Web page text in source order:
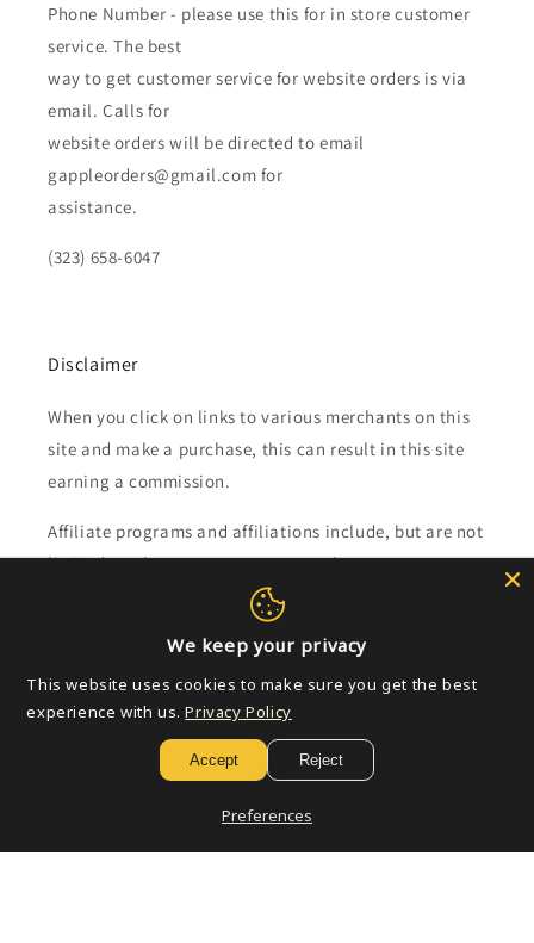
Phone Number - please use this for in store customer
service. The best
way to get customer service for website orders is via
email. Calls for
website orders will be directed to email
gappleorders@gmail.com for
assistance.
(323) 658-6047
Disclaimer
When you click on links to various merchants on this
site and make a purchase, this can result in this site
earning a commission.
Affiliate programs and affiliations include, but are not
limited to, the eBay Partner Network.
Subscribe to our emails
Email
We keep your privacy
This website uses cookies to make sure you get the best
experience with us. Privacy Policy
Accept Reject
Preferences